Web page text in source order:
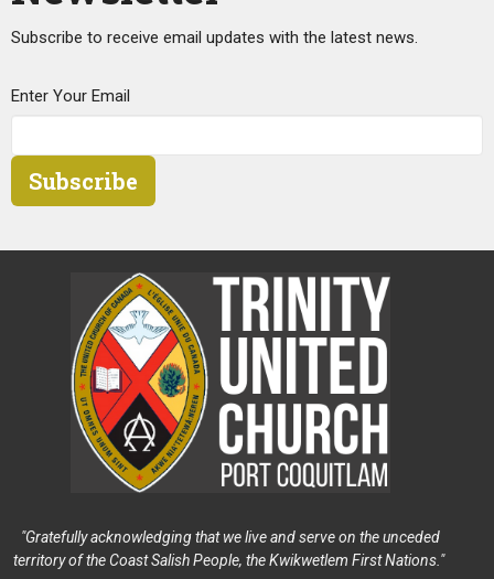
Subscribe to receive email updates with the latest news.
Enter Your Email
Subscribe
"Gratefully acknowledging that we live and serve on the unceded
territory of the Coast Salish People, the Kwikwetlem First Nations."